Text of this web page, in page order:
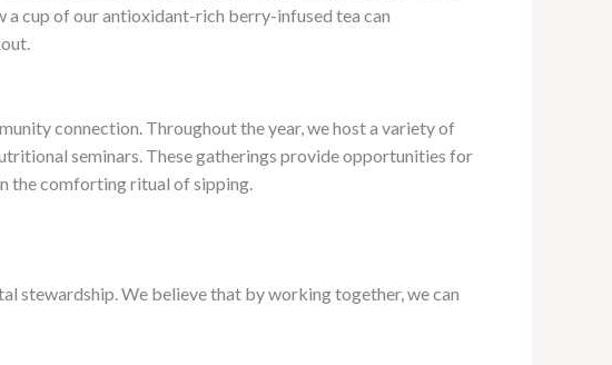
a cup of our antioxidant-rich berry-infused tea can
connection. Throughout the year, we host a variety of
seminars. These gatherings provide opportunities for
the comforting ritual of sipping.
stewardship. We believe that by working together, we can